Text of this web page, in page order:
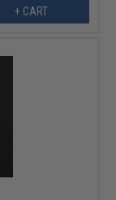
+ CART